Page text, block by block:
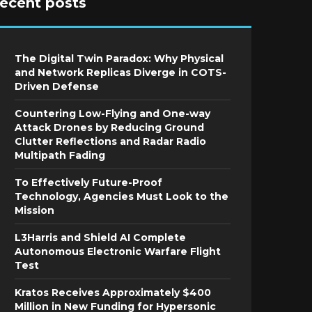
The Digital Twin Paradox: Why Physical
and Network Replicas Diverge in COTS-
Driven Defense
Countering Low-Flying and One-way
Attack Drones by Reducing Ground
Clutter Reflections and Radar Radio
Multipath Fading
To Effectively Future-Proof
Technology, Agencies Must Look to the
Mission
L3Harris and Shield AI Complete
Autonomous Electronic Warfare Flight
Test
Kratos Receives Approximately $400
Million in New Funding for Hypersonic